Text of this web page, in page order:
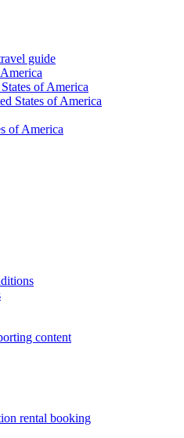
guide
of America
States of America
of America
content
rental booking